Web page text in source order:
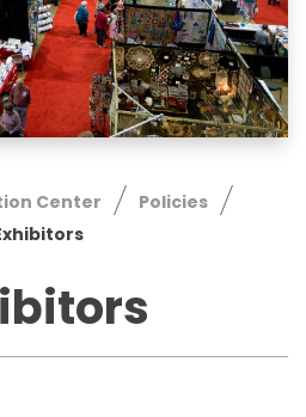
Center
Policies